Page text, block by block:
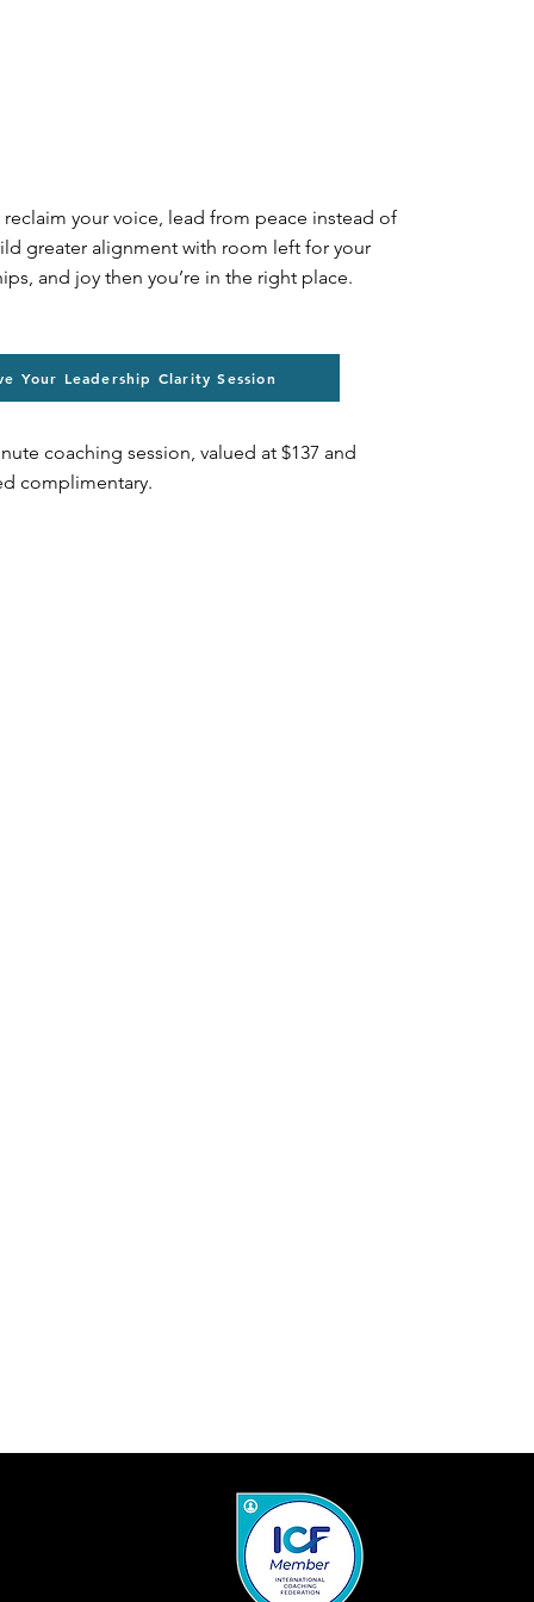
reclaim your voice, lead from peace instead of
greater alignment with room left for your
and joy then you’re in the right place.
Your Leadership Clarity Session
coaching session, valued at $137 and
complimentary.